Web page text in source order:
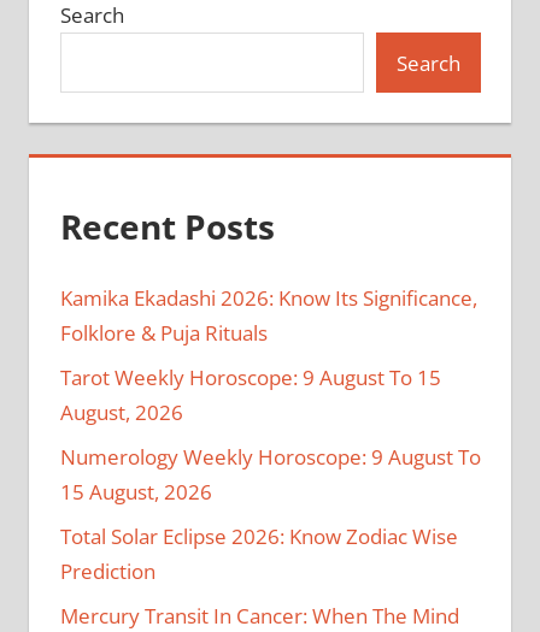
Search
Search
Recent Posts
Kamika Ekadashi 2026: Know Its Significance,
Folklore & Puja Rituals
Tarot Weekly Horoscope: 9 August To 15
August, 2026
Numerology Weekly Horoscope: 9 August To
15 August, 2026
Total Solar Eclipse 2026: Know Zodiac Wise
Prediction
Mercury Transit In Cancer: When The Mind